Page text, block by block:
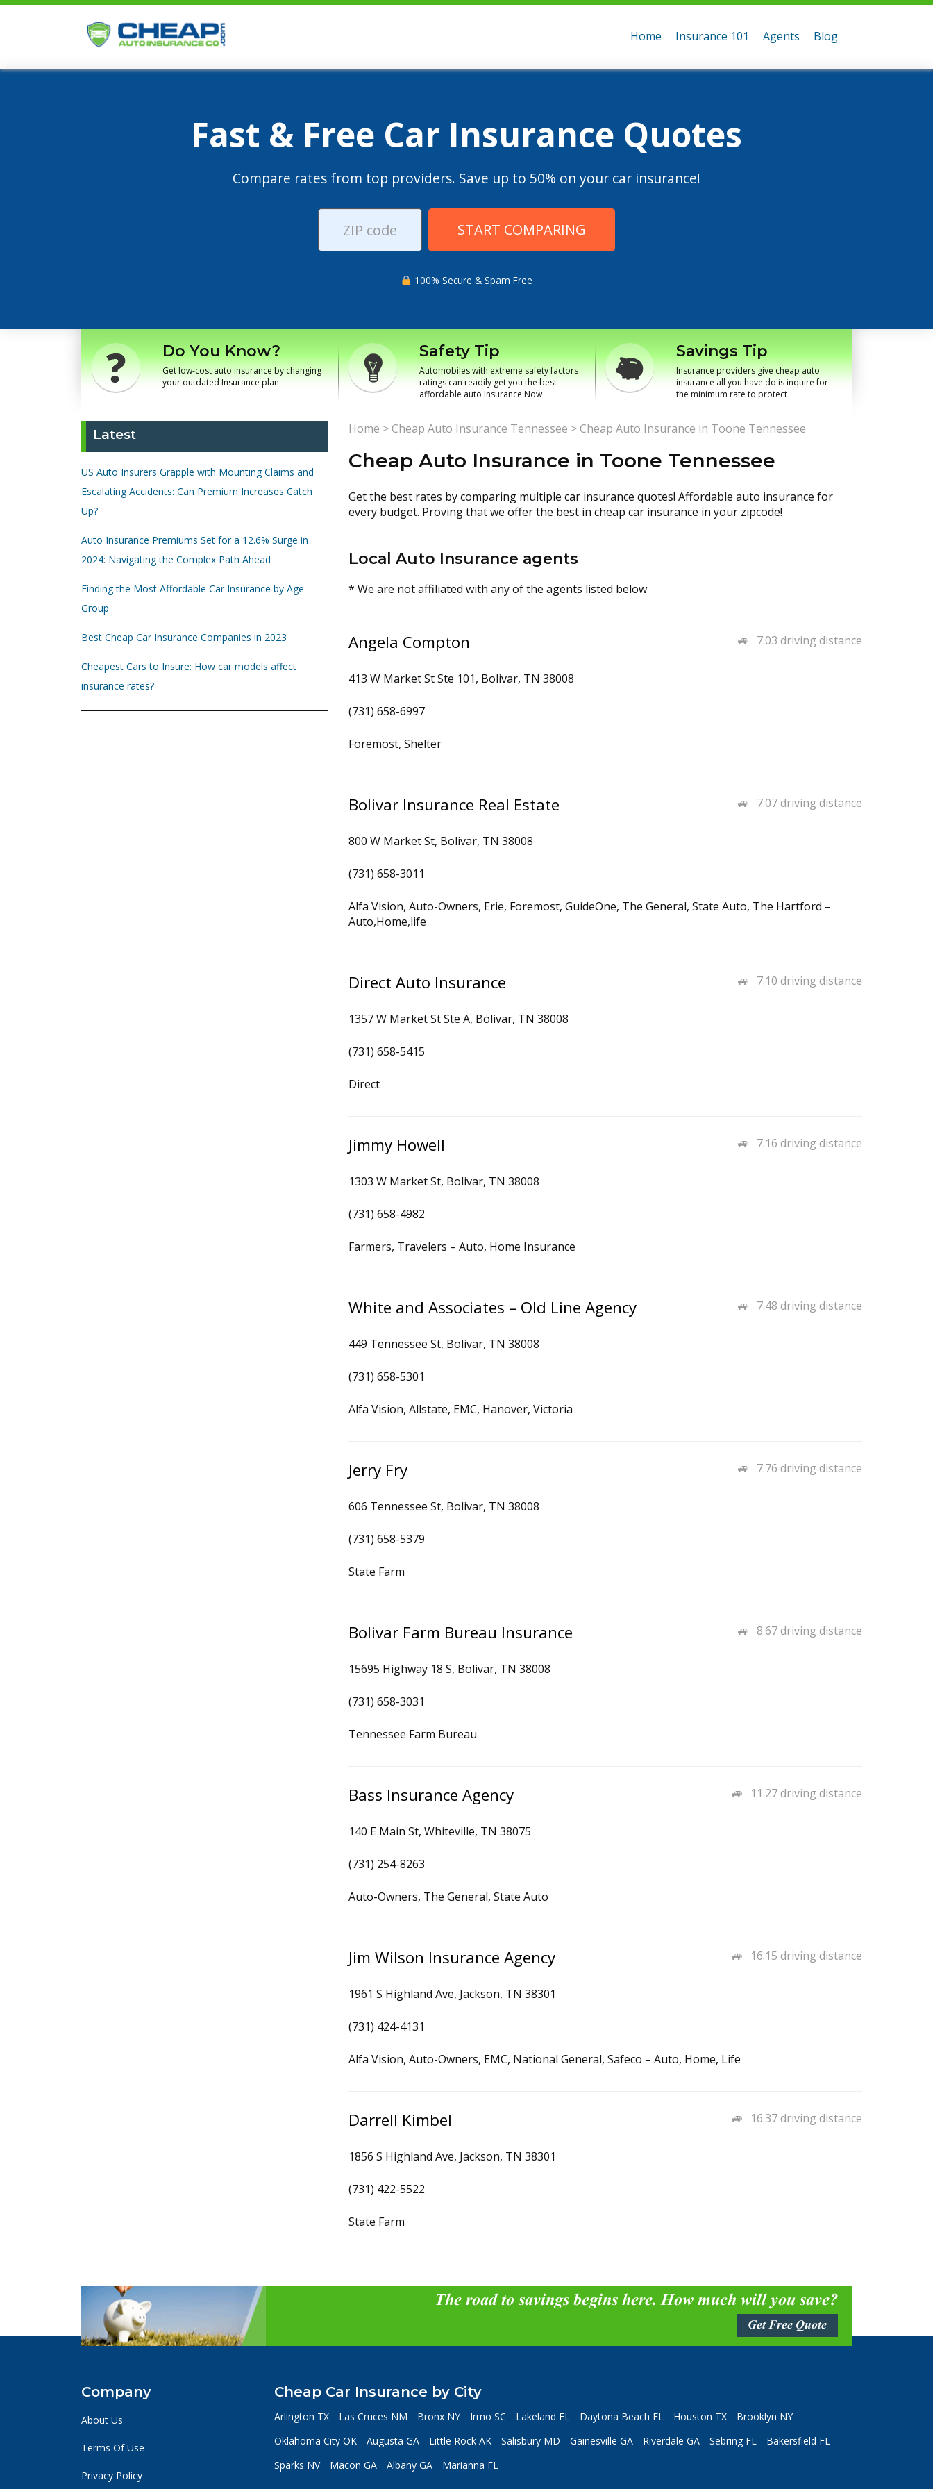
Home Insurance 101 Agents Blog
Fast & Free Car Insurance Quotes
Compare rates from top providers. Save up to 50% on your car insurance!
START COMPARING
100% Secure & Spam Free
Do You Know?
Get low-cost auto insurance by changing
your outdated Insurance plan
Safety Tip
Automobiles with extreme safety factors
ratings can readily get you the best
affordable auto Insurance Now
Savings Tip
Insurance providers give cheap auto
insurance all you have do is inquire for
the minimum rate to protect
Latest
US Auto Insurers Grapple with Mounting Claims and
Escalating Accidents: Can Premium Increases Catch
Up?
Auto Insurance Premiums Set for a 12.6% Surge in
2024: Navigating the Complex Path Ahead
Finding the Most Affordable Car Insurance by Age
Group
Best Cheap Car Insurance Companies in 2023
Cheapest Cars to Insure: How car models affect
insurance rates?
Home >Cheap Auto Insurance Tennessee >Cheap Auto Insurance in Toone Tennessee
Cheap Auto Insurance in Toone Tennessee
Get the best rates by comparing multiple car insurance quotes! Affordable auto insurance for
every budget. Proving that we offer the best in cheap car insurance in your zipcode!
Local Auto Insurance agents
* We are not affiliated with any of the agents listed below
7.03 driving distance
Angela Compton
413 W Market St Ste 101, Bolivar, TN 38008
(731) 658-6997
Foremost, Shelter
7.07 driving distance
Bolivar Insurance Real Estate
800 W Market St, Bolivar, TN 38008
(731) 658-3011
Alfa Vision, Auto-Owners, Erie, Foremost, GuideOne, The General, State Auto, The Hartford –
Auto,Home,life
7.10 driving distance
Direct Auto Insurance
1357 W Market St Ste A, Bolivar, TN 38008
(731) 658-5415
Direct
7.16 driving distance
Jimmy Howell
1303 W Market St, Bolivar, TN 38008
(731) 658-4982
Farmers, Travelers – Auto, Home Insurance
7.48 driving distance
White and Associates – Old Line Agency
449 Tennessee St, Bolivar, TN 38008
(731) 658-5301
Alfa Vision, Allstate, EMC, Hanover, Victoria
7.76 driving distance
Jerry Fry
606 Tennessee St, Bolivar, TN 38008
(731) 658-5379
State Farm
8.67 driving distance
Bolivar Farm Bureau Insurance
15695 Highway 18 S, Bolivar, TN 38008
(731) 658-3031
Tennessee Farm Bureau
11.27 driving distance
Bass Insurance Agency
140 E Main St, Whiteville, TN 38075
(731) 254-8263
Auto-Owners, The General, State Auto
16.15 driving distance
Jim Wilson Insurance Agency
1961 S Highland Ave, Jackson, TN 38301
(731) 424-4131
Alfa Vision, Auto-Owners, EMC, National General, Safeco – Auto, Home, Life
16.37 driving distance
Darrell Kimbel
1856 S Highland Ave, Jackson, TN 38301
(731) 422-5522
State Farm
The road to savings begins here. How much will you save?
Get Free Quote
Company
About Us
Terms Of Use
Privacy Policy
Cheap Car Insurance by City
Arlington TX Las Cruces NM Bronx NY Irmo SC Lakeland FL Daytona Beach FL Houston TX
Brooklyn NY
Oklahoma City OK
Augusta GA Little Rock AK Salisbury MD Gainesville GA Riverdale GA Sebring FL
Bakersfield FL
Sparks NV
Macon GA Albany GA Marianna FL